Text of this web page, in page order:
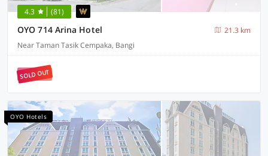
4.3 (81)
OYO 714 Arina Hotel
21.3 km
Near Taman Tasik Cempaka, Bangi
SOLD OUT
OYO Hotels